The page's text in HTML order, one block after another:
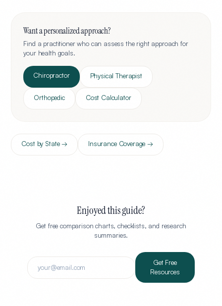
Want a personalized approach?
Find a practitioner who can assess the right approach for
your health goals.
Chiropractor Physical Therapist
Orthopedic Cost Calculator
Cost by State → Insurance Coverage →
Enjoyed this guide?
Get free comparison charts, checklists, and research
summaries.
Get Free
Resources